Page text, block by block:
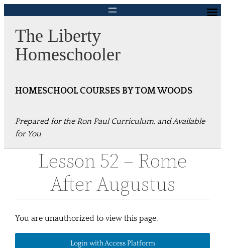
content
The Liberty
Homeschooler
HOMESCHOOL COURSES BY TOM WOODS
Prepared for the Ron Paul Curriculum, and Available
for You
Lesson 52 – Rome
After Augustus
You are unauthorized to view this page.
Login with Access Platform